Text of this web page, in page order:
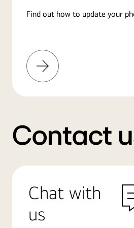
Find out how to update your
Learn
More
Contact
Chat with
us